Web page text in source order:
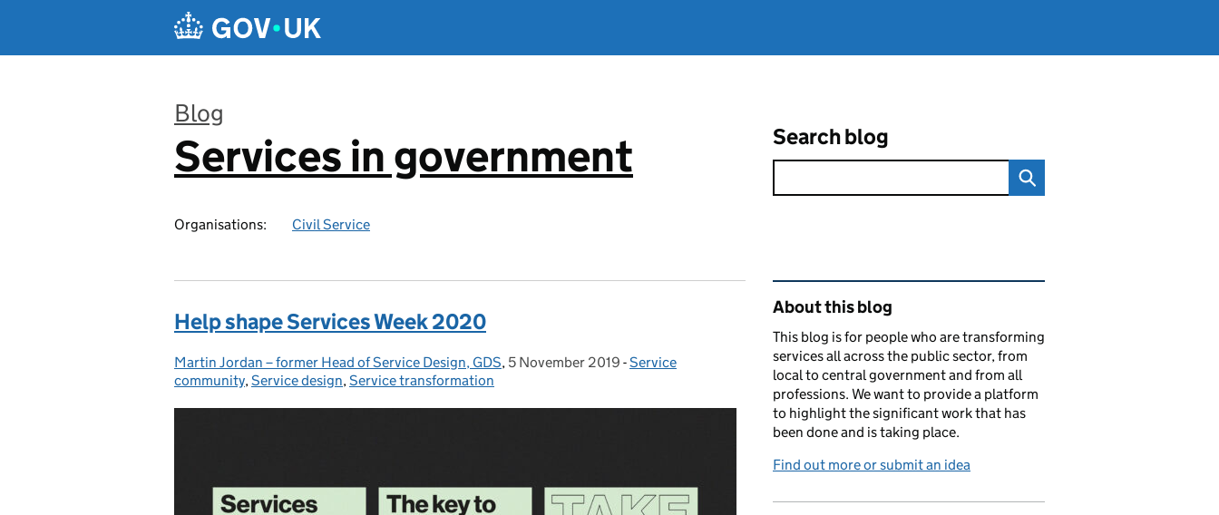
Blog
:
Services in government
Organisations: Civil Service
Search blog
Help shape Services Week 2020
Posted by:
Martin Jordan – former Head of Service Design, GDS, Posted on:
5 November 2019 - Categories:
Service
community,Service design,Service transformation
Related content and links
About this blog
This blog is for people who are transforming
services all across the public sector, from
local to central government and from all
professions. We want to provide a platform
to highlight the significant work that has
been done and is taking place.
Find out more or submit an idea